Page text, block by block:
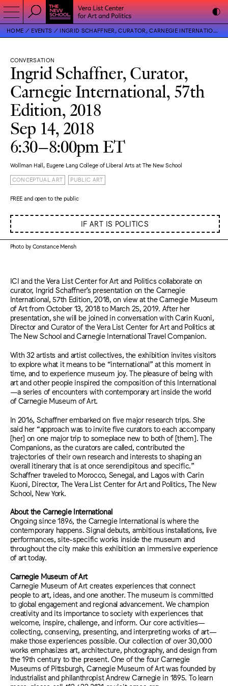
HOME EVENTS INGRID SCHAFFNER, CURATOR, CARNEGIE INTERNATIONAL, 57TH EDITION, 2018
CONVERSATION
Ingrid Schaffner, Curator,
Carnegie International, 57th
Edition, 2018
Sep 14, 2018
6:30–8:00pm ET
Wollman Hall, Eugene Lang College of Liberal Arts at The New School
CONCEPTUAL ART PUBLIC ART
FREE and open to the public
IF ART IS POLITICS
Photo by Constance Mensh
ICI and the Vera List Center for Art and Politics collaborate on
curator, Ingrid Schaffner’s presentation on the Carnegie
International, 57th Edition, 2018, on view at the Carnegie Museum
of Art from October 13, 2018 to March 25, 2019. After her
presentation, she will be joined in conversation with Carin Kuoni,
Director and Curator of the Vera List Center for Art and Politics at
The New School and Carnegie International Travel Companion.
With 32 artists and artist collectives, the exhibition invites visitors
to explore what it means to be “international” at this moment in
time, and to experience museum joy. The pleasure of being with
art and other people inspired the composition of this International
—a series of encounters with contemporary art inside the world
of Carnegie Museum of Art.
In 2016, Schaffner embarked on five major research trips. She
said her “approach was to invite five curators to each accompany
[her] on one major trip to someplace new to both of [them]. The
Companions, as the curators are called, contributed the
trajectories of their own research and interests to shaping an
overall itinerary that is at once serendipitous and specific.”
Schaffner traveled to Morocco, Senegal, and Lagos with Carin
Kuoni, Director, The Vera List Center for Art and Politics, The New
School, New York.
About the Carnegie International
Ongoing since 1896, the Carnegie International is where the
contemporary happens. Signal debuts, ambitious installations, live
performances, site-specific works inside the museum and
throughout the city make this exhibition an immersive experience
of art today.
Carnegie Museum of Art
Carnegie Museum of Art creates experiences that connect
people to art, ideas, and one another. The museum is committed
to global engagement and regional advancement. We champion
creativity and its importance to society with experiences that
welcome, inspire, challenge, and inform. Our core activities—
collecting, conserving, presenting, and interpreting works of art—
make those experiences possible. Our collection of over 30,000
works emphasizes art, architecture, photography, and design from
the 19th century to the present. One of the four Carnegie
Museums of Pittsburgh, Carnegie Museum of Art was founded by
industrialist and philanthropist Andrew Carnegie in 1895. To learn